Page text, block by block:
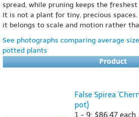
spread, while pruning keeps the
It is not a plant for tiny, precious
it belongs to scale and motion rather
See photographs comparing average
potted plants
Product
False Spirea
pot}
1 - 9: $86.47